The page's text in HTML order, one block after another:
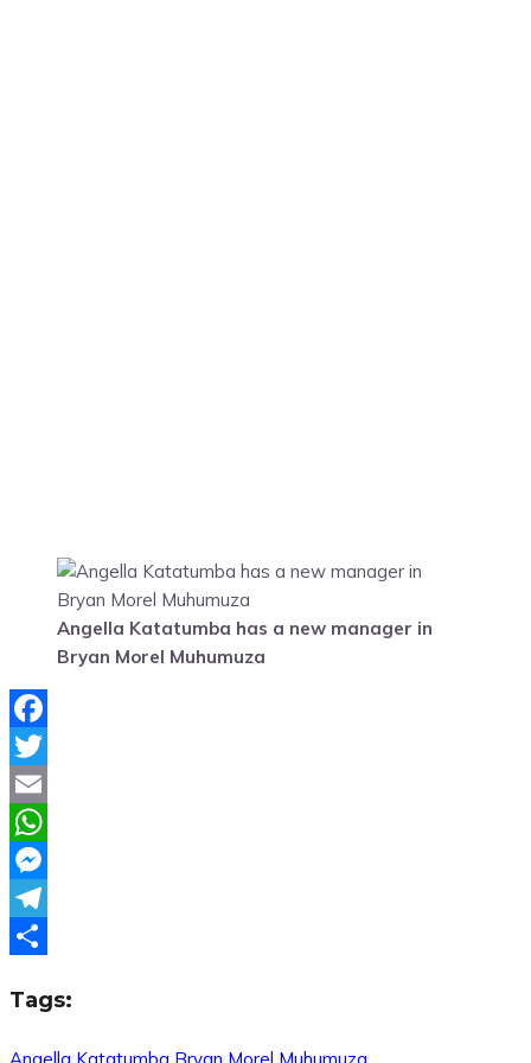
Angella Katatumba has a new manager in
Bryan Morel Muhumuza
Facebook
Twitter
Email
WhatsApp
Messenger
Telegram
Tags: